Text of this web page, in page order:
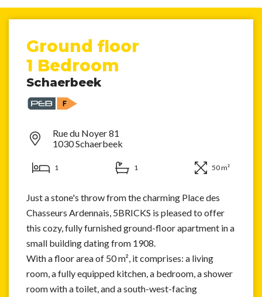
Ground floor
1 Bedroom
Schaerbeek
Rue du Noyer 81
1030 Schaerbeek
1 1 50 m²
Just a stone's throw from the charming Place des
Chasseurs Ardennais, 5BRICKS is pleased to offer
this cozy, fully furnished ground-floor apartment in a
small building dating from 1908.
With a floor area of 50 m², it comprises: a living
room, a fully equipped kitchen, a bedroom, a shower
room with a toilet, and a south-west-facing